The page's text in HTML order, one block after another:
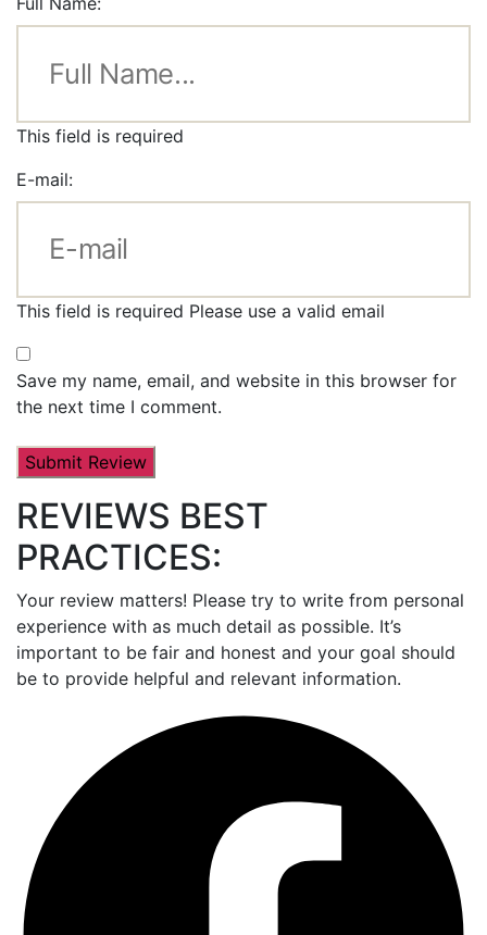
This field is required
E-mail:
This field is required Please use a valid email
Save my name, email, and website in this browser for
the next time I comment.
REVIEWS BEST
PRACTICES:
Your review matters! Please try to write from personal
experience with as much detail as possible. It’s
important to be fair and honest and your goal should
be to provide helpful and relevant information.